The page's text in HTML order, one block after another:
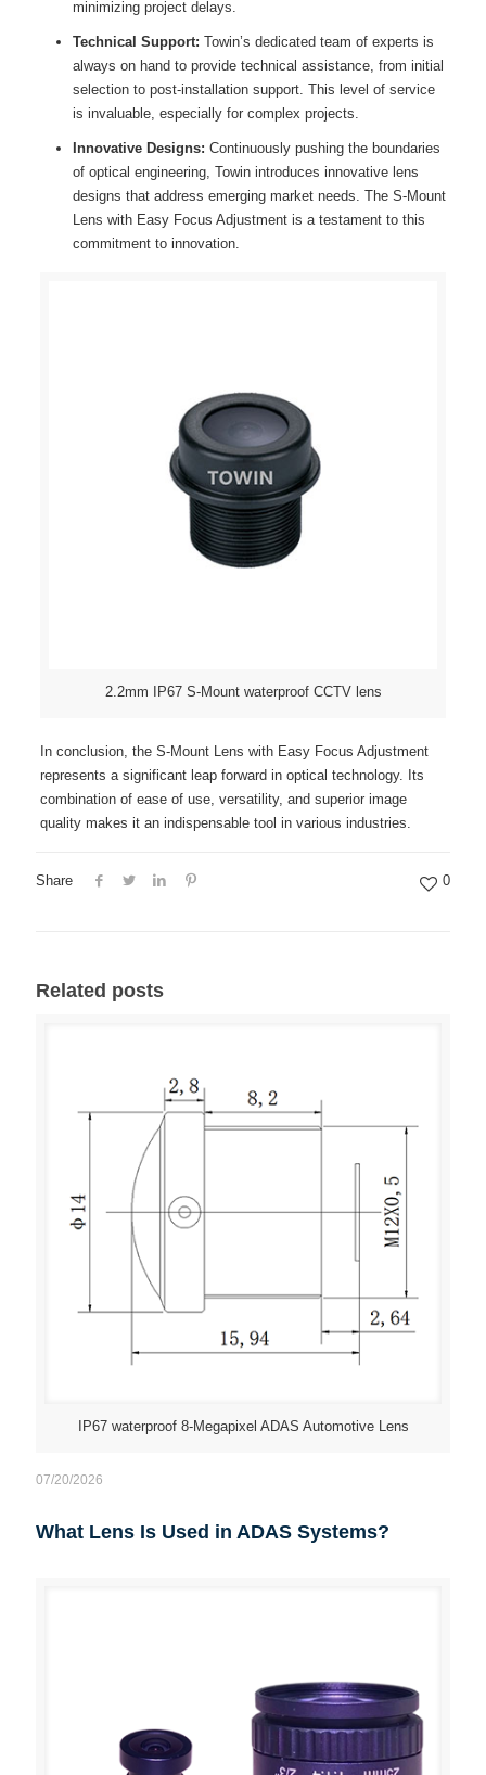
minimizing project delays.
Technical Support: Towin’s dedicated team of experts is
always on hand to provide technical assistance, from initial
selection to post-installation support. This level of service
is invaluable, especially for complex projects.
Innovative Designs: Continuously pushing the boundaries
of optical engineering, Towin introduces innovative lens
designs that address emerging market needs. The S-Mount
Lens with Easy Focus Adjustment is a testament to this
commitment to innovation.
2.2mm IP67 S-Mount waterproof CCTV lens
In conclusion, the S-Mount Lens with Easy Focus Adjustment
represents a significant leap forward in optical technology. Its
combination of ease of use, versatility, and superior image
quality makes it an indispensable tool in various industries.
Share 0
Related posts
IP67 waterproof 8-Megapixel ADAS Automotive Lens
07/20/2026
What Lens Is Used in ADAS Systems?